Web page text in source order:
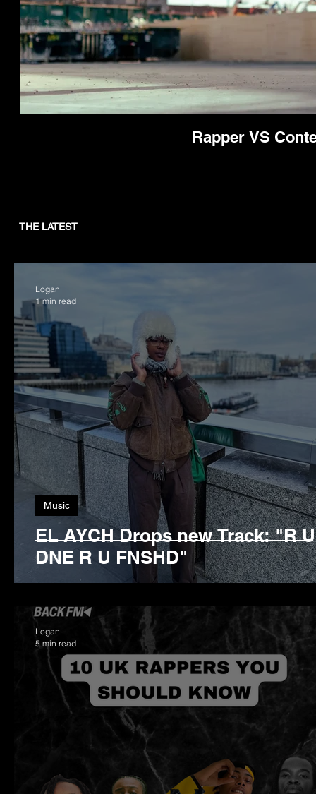
Rapper VS
THE LATEST
EL AYCH Drops new Track: "R U
DNE R U FNSHD"
Music
Logan
1 min read
Logan
5 min read